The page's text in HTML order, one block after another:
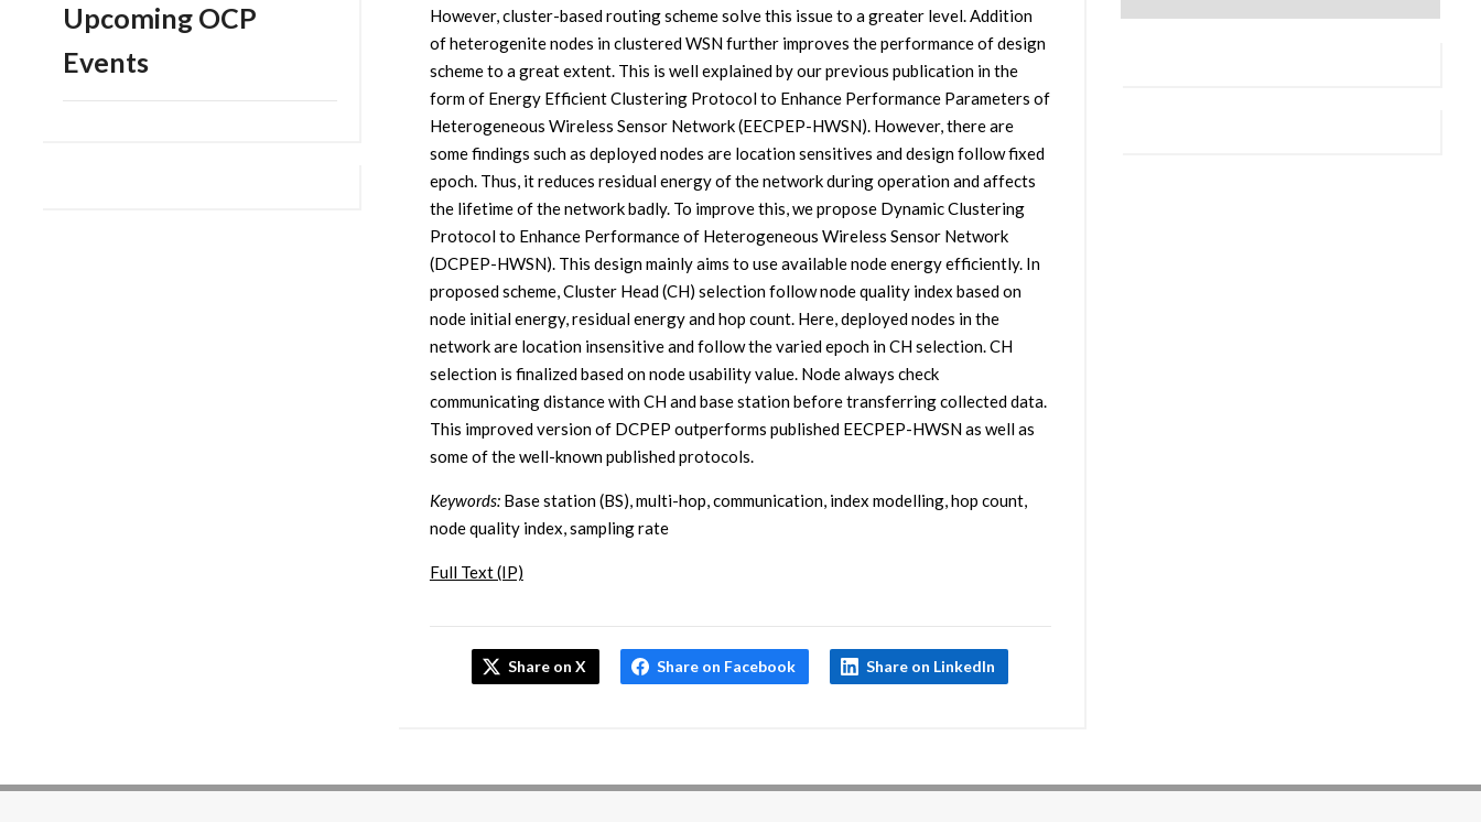
Upcoming OCP
Events
However, cluster-based routing scheme solve this issue to a greater level. Addition
of heterogenite nodes in clustered WSN further improves the performance of design
scheme to a great extent. This is well explained by our previous publication in the
form of Energy Efficient Clustering Protocol to Enhance Performance Parameters of
Heterogeneous Wireless Sensor Network (EECPEP-HWSN). However, there are
some findings such as deployed nodes are location sensitives and design follow fixed
epoch. Thus, it reduces residual energy of the network during operation and affects
the lifetime of the network badly. To improve this, we propose Dynamic Clustering
Protocol to Enhance Performance of Heterogeneous Wireless Sensor Network
(DCPEP-HWSN). This design mainly aims to use available node energy efficiently. In
proposed scheme, Cluster Head (CH) selection follow node quality index based on
node initial energy, residual energy and hop count. Here, deployed nodes in the
network are location insensitive and follow the varied epoch in CH selection. CH
selection is finalized based on node usability value. Node always check
communicating distance with CH and base station before transferring collected data.
This improved version of DCPEP outperforms published EECPEP-HWSN as well as
some of the well-known published protocols.
Keywords:Base station (BS), multi-hop, communication, index modelling, hop count,
node quality index, sampling rate
Full Text (IP)
Share on X Share on Facebook Share on LinkedIn